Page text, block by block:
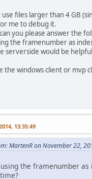
files larger than 4 GB
me to debug it.
you please answer the
the framenumber as
serverside would be
the windows client or mvp
13:35:49
MartenR on November 22,
the framenumber